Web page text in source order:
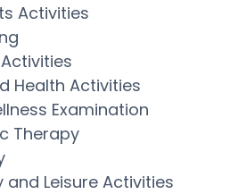
Activities
Health Activities
Examination
Therapy
Leisure Activities